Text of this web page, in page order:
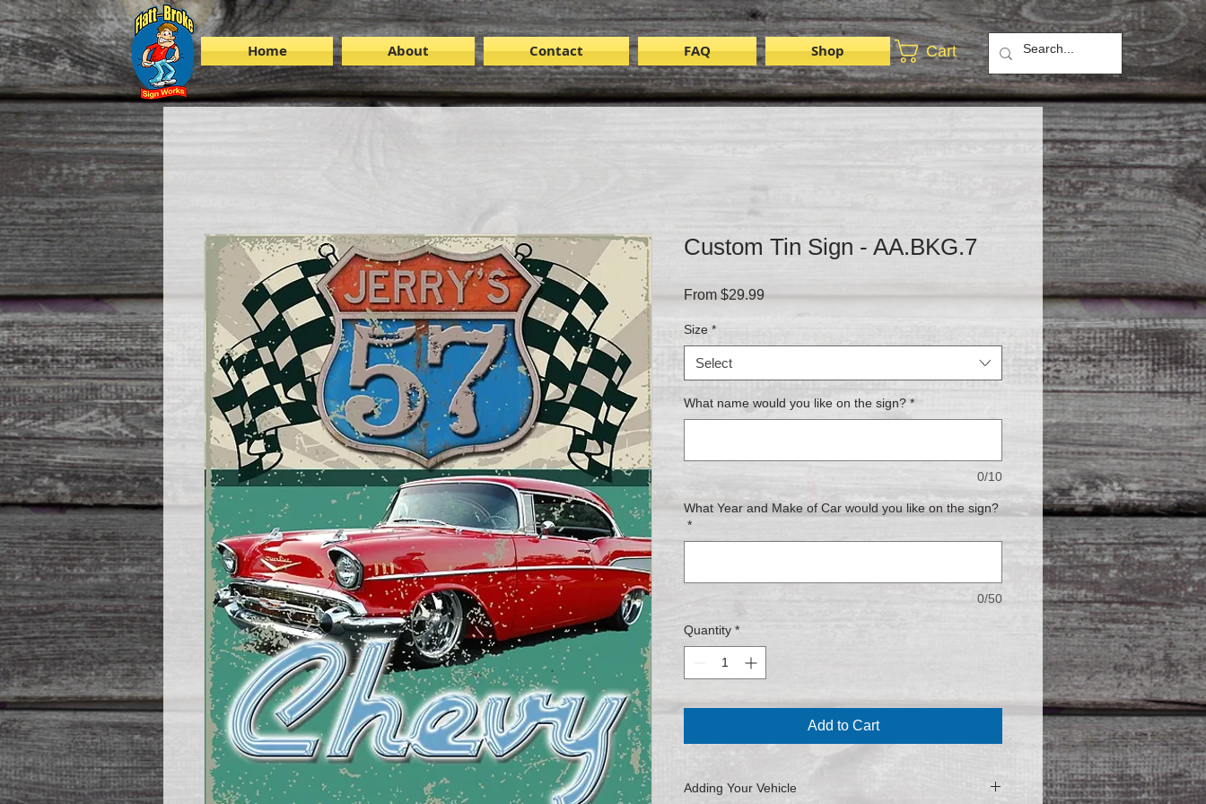
Home About Contact FAQ Shop Cart
Custom Tin Sign - AA.BKG.7
From $29.99Sale
Size *
Select
What name would you like on the sign? *
0/10
What Year and Make of Car would you like on the sign?
*
0/50
Quantity *
Add to Cart
Adding Your Vehicle